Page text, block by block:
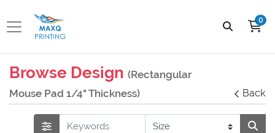
0
Browse Design (Rectangular
Mouse Pad 1/4" Thickness)
Back